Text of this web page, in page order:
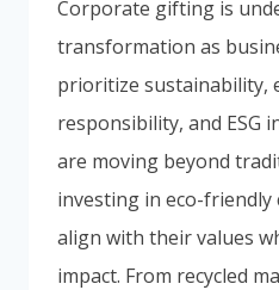
Corporate gifting is
transformation as
prioritize sustainability,
responsibility, and ESG
are moving beyond
investing in eco-
align with their values
impact. From recycled